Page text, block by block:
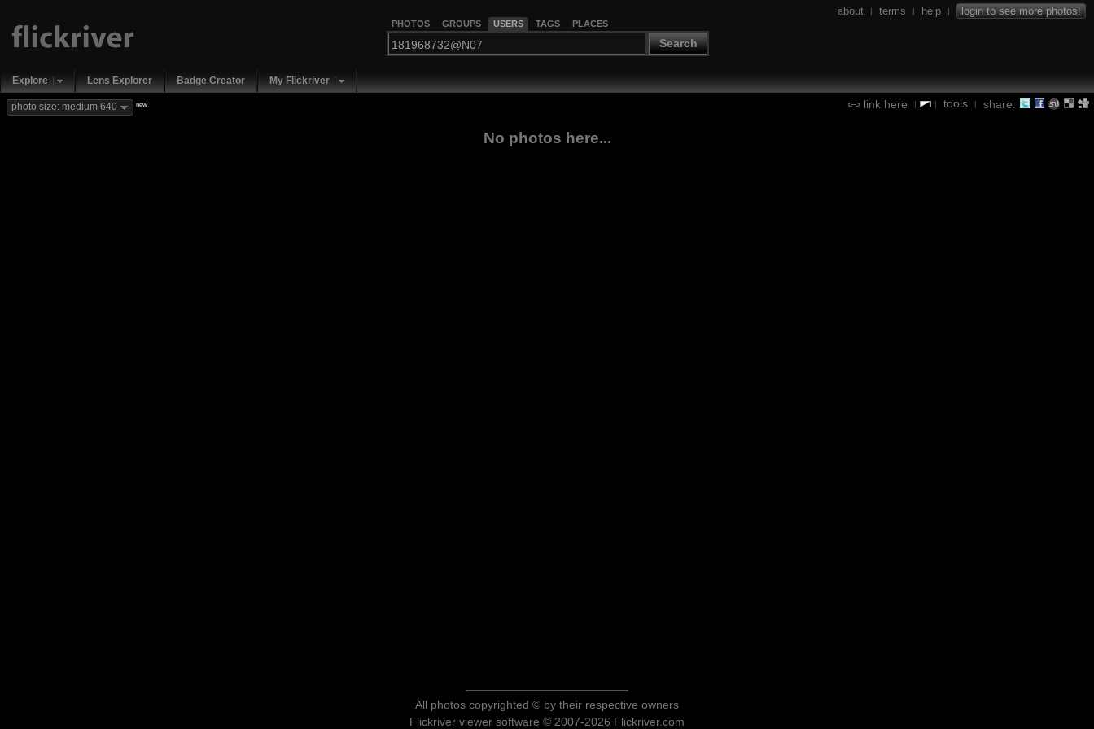
PHOTOS GROUPS USERS TAGS PLACES
Search
about | terms | help | login to see more photos!
Explore Lens Explorer Badge Creator My Flickriver
link here | | tools | share:
photo size: medium 640 new
No photos here...
All photos copyrighted © by their respective owners
Flickriver viewer software © 2007-2026 Flickriver.com